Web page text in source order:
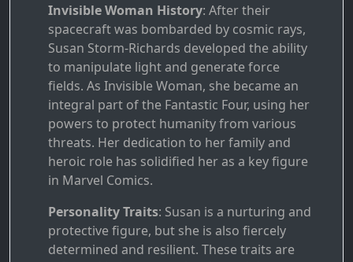
Invisible Woman History: After their
spacecraft was bombarded by cosmic rays,
Susan Storm-Richards developed the ability
to manipulate light and generate force
fields. As Invisible Woman, she became an
integral part of the Fantastic Four, using her
powers to protect humanity from various
threats. Her dedication to her family and
heroic role has solidified her as a key figure
in Marvel Comics.
Personality Traits: Susan is a nurturing and
protective figure, but she is also fiercely
determined and resilient. These traits are